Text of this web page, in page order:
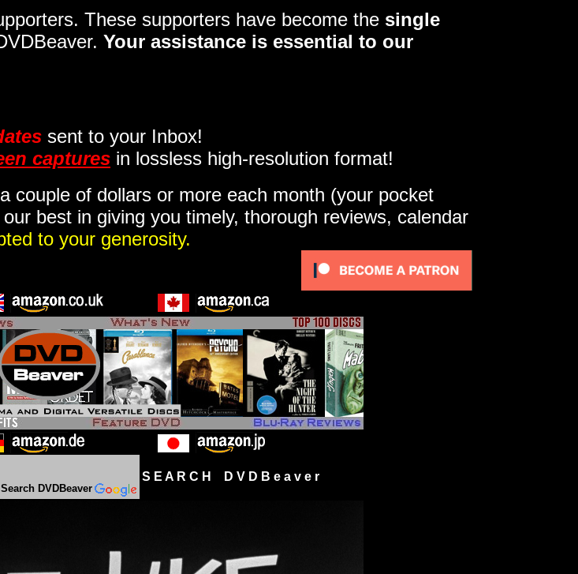
These supporters have become the single
Your assistance is essential to our
sent to your Inbox!
captures in lossless high-resolution format!
couple of dollars or more each month (your pocket
best in giving you timely, thorough reviews, calendar
to your generosity.
Search DVDBeaver
S E A R C H D V D B e a v e r